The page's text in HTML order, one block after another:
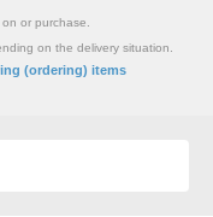
or purchase.
on the delivery situation.
(ordering) items